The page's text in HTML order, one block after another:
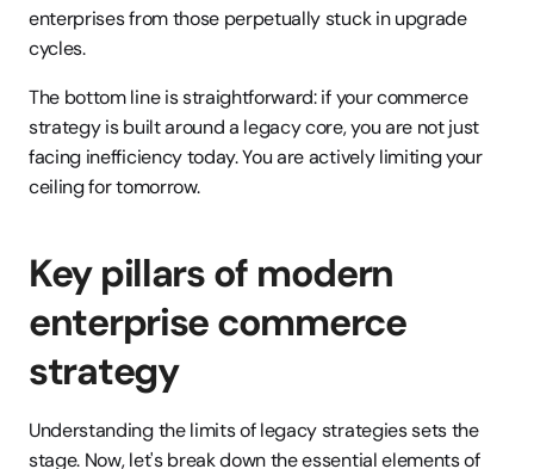
enterprises from those perpetually stuck in upgrade
cycles.
The bottom line is straightforward: if your commerce
strategy is built around a legacy core, you are not just
facing inefficiency today. You are actively limiting your
ceiling for tomorrow.
Key pillars of modern
enterprise commerce
strategy
Understanding the limits of legacy strategies sets the
stage. Now, let's break down the essential elements of